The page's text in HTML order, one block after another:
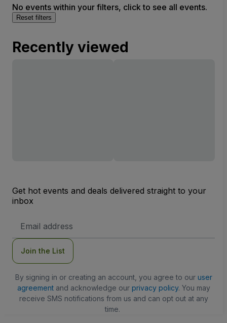
No events within your filters, click to see all events.
Reset filters
Recently viewed
Get hot events and deals delivered straight to your
inbox
Address
Join the List
By signing in or creating an account, you agree to our user
agreementand acknowledge our privacy policy. You may
receive SMS notifications from us and can opt out at any
time.